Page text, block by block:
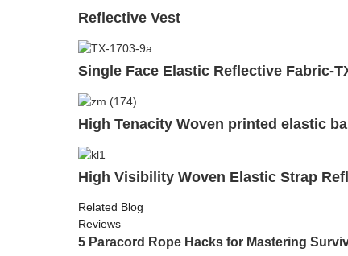
Reflective Vest
Single Face Elastic Reflective Fabric-
High Tenacity Woven printed elastic
High Visibility Woven Elastic Strap
Related Blog
Reviews
5 Paracord Rope Hacks for Mastering